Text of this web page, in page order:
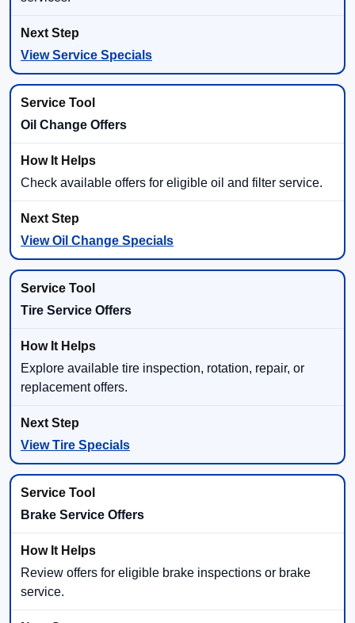
View Service Specials
Oil Change Offers
Check available offers for eligible oil and filter service.
View Oil Change Specials
Tire Service Offers
Explore available tire inspection, rotation, repair, or
replacement offers.
View Tire Specials
Brake Service Offers
Review offers for eligible brake inspections or brake
service.